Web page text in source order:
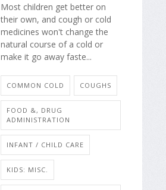
Most children get better on
their own, and cough or cold
medicines won't change the
natural course of a cold or
make it go away faste...
COMMON COLD COUGHS
FOOD &, DRUG
ADMINISTRATION
INFANT / CHILD CARE
KIDS: MISC.